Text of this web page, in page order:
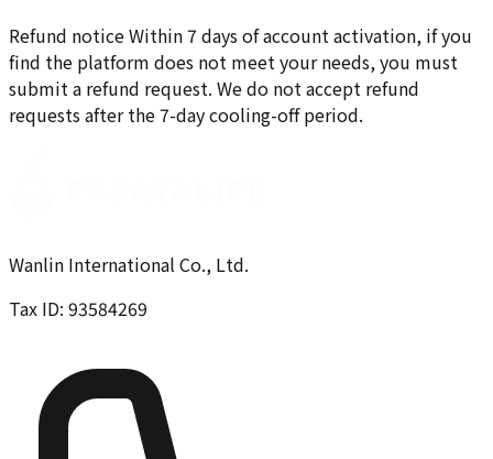
Refund notice Within 7 days of account activation, if you
find the platform does not meet your needs, you must
submit a refund request. We do not accept refund
requests after the 7-day cooling-off period.
Wanlin International Co., Ltd.
Tax ID: 93584269